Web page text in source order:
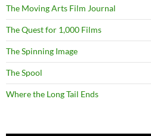
The Moving Arts Film Journal
The Quest for 1,000 Films
The Spinning Image
The Spool
Where the Long Tail Ends